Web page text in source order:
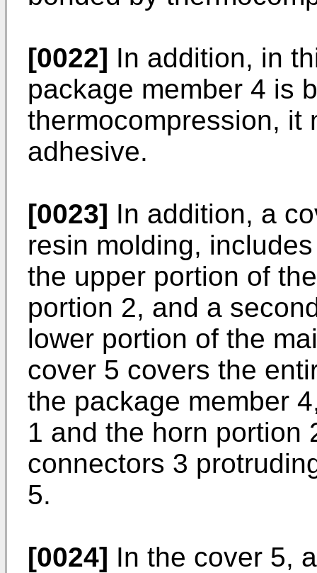
[0022] In addition, in
package member 4 is
thermocompression, it
adhesive.
[0023] In addition, a
resin molding,
the upper portion of
portion 2, and a
lower portion of the
cover 5 covers the
the package member
1 and the horn portion
connectors 3
5.
[0024] In the cover 5,